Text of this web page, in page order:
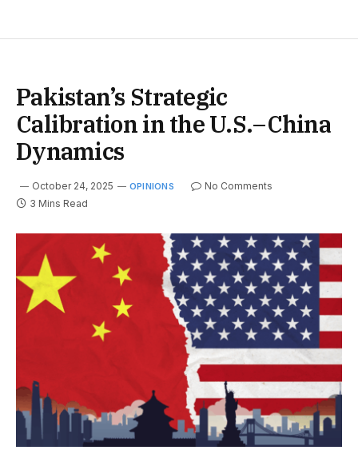
Pakistan’s Strategic
Calibration in the U.S.–China
Dynamics
October 24, 2025 OPINIONS
No Comments
3 Mins Read